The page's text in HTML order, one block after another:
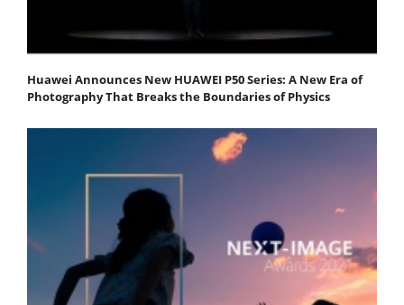
Huawei Announces New HUAWEI P50 Series: A New Era of
Photography That Breaks the Boundaries of Physics